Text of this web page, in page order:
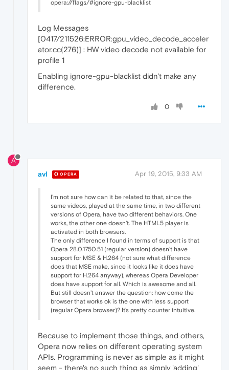
opera://flags/#ignore-gpu-blacklist
Log Messages
[0417/211526:ERROR:gpu_video_decode_acceler
ator.cc(276)] : HW video decode not available for
profile 1
Enabling ignore-gpu-blacklist didn't make any
difference.
0
A
avl OPERA Apr 19, 2015, 9:33 AM
I'm not sure how can it be related to that, since the
same videos, played at the same time, in two different
versions of Opera, have two different behaviors. One
works, the other one doesn't. The HTML5 player is
activated in both browsers.
The only difference I found in terms of support is that
Opera 28.0.1750.51 (regular version) doesn't have
support for MSE & H.264 (not sure what difference
does that MSE make, since it looks like it does have
support for H.264 anyway), whereas Opera Developer
does have support for all. Which is awesome and all.
But still doesn't answer the question: how come the
browser that works ok is the one with less support
(regular Opera browser)? It's pretty counter intuitive.
Because to implement those things, and others,
Opera now relies on different operating system
APIs. Programming is never as simple as it might
seem - there's no such thing as simply 'adding'